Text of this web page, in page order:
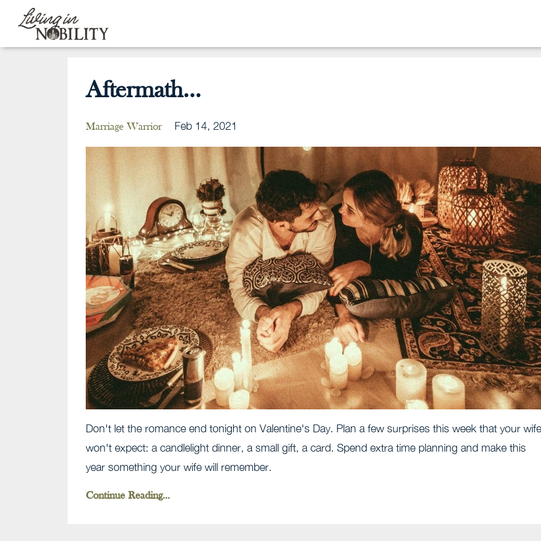
Aftermath...
Marriage Warrior Feb 14, 2021
Don't let the romance end tonight on Valentine's Day. Plan a few surprises this week that your wife
won't expect: a candlelight dinner, a small gift, a card. Spend extra time planning and make this
year something your wife will remember.
Continue Reading...